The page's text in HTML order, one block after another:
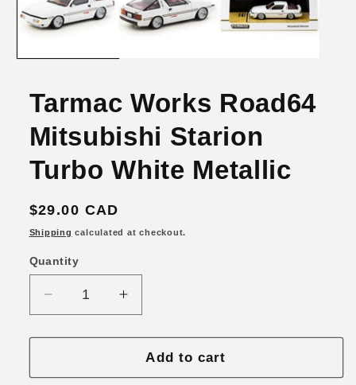
Tarmac Works Road64
Mitsubishi Starion
Turbo White Metallic
Regular
price
$29.00 CAD
Shipping calculated at checkout.
Quantity
Quantity
Decrease
quantity
for
Works
Increase
quantity
for
Tarmac
Works
Add to cart